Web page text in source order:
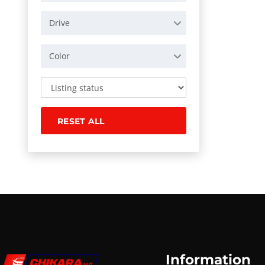
Drive
Color
RESET ALL
Information